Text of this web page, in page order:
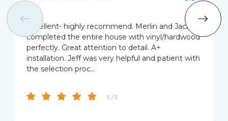
Excellent- highly recommend. Merlin and Jack
completed the entire house with vinyl/hardwood
perfectly. Great attention to detail. A+
installation. Jeff was very helpful and patient with
the selection proc…
5 / 5